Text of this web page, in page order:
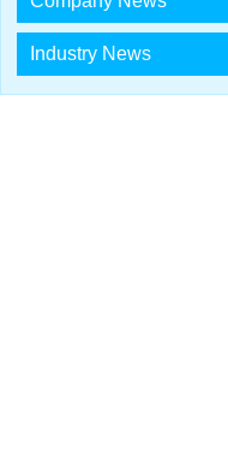
2020-03-02
2019-11-15
Industry News